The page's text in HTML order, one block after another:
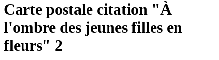
Carte postale citation "À
l'ombre des jeunes filles en
fleurs" 2